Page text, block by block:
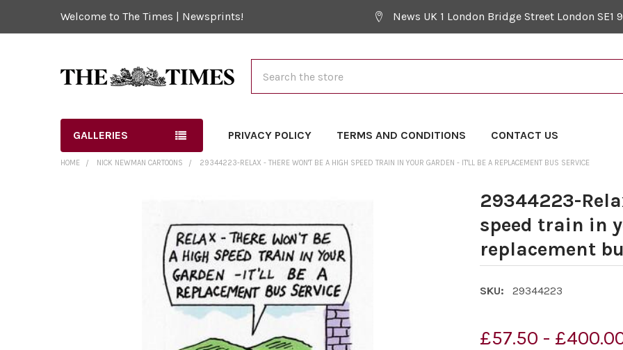
Welcome to The Times | Newsprints! News UK 1 London Bridge Street London SE1
GALLERIES PRIVACY POLICY TERMS AND CONDITIONS CONTACT US
HOME NICK NEWMAN CARTOONS 29344223-RELAX - THERE WON'T BE A HIGH SPEED TRAIN IN YOUR GARDEN - IT'LL BE A REPLACEMENT BUS SERVICE
29344223-
speed train in
replacement
SKU: 29344223
£57.50 -